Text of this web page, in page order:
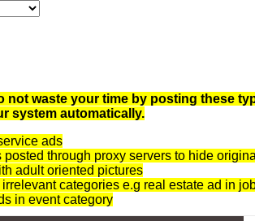
not waste your time by posting these
system automatically.
ads
posted through proxy servers to hide
adult oriented pictures
categories e.g real estate ad in
in event category